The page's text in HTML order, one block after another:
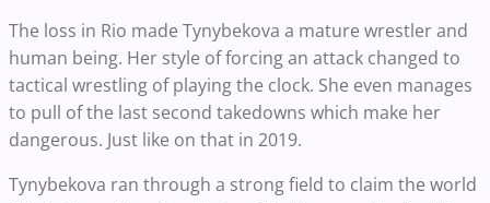
The loss in Rio made Tynybekova a mature wrestler and
human being. Her style of forcing an attack changed to
tactical wrestling of playing the clock. She even manages
to pull of the last second takedowns which make her
dangerous. Just like on that in 2019.
Tynybekova ran through a strong field to claim the world